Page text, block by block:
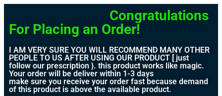
Congratulations
For Placing an Order!
I AM VERY SURE YOU WILL RECOMMEND MANY OTHER
PEOPLE TO US AFTER USING OUR PRODUCT [ just
follow our prescription }. this product works like magic.
Your order will be deliver within 1-3 days
make sure you receive your order fast because demand
of this product is above the available product.